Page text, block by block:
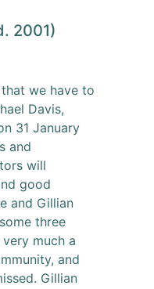
2001)
we have to
Davis,
31 January
and
will
good
and Gillian
three
much a
and
Gillian